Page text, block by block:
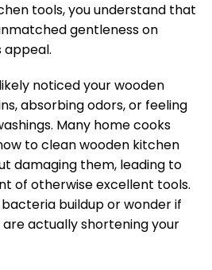
tools, you understand that
gentleness on
appeal.
noticed your wooden
absorbing odors, or feeling
Many home cooks
to clean wooden kitchen
damaging them, leading to
of otherwise excellent tools.
buildup or wonder if
actually shortening your